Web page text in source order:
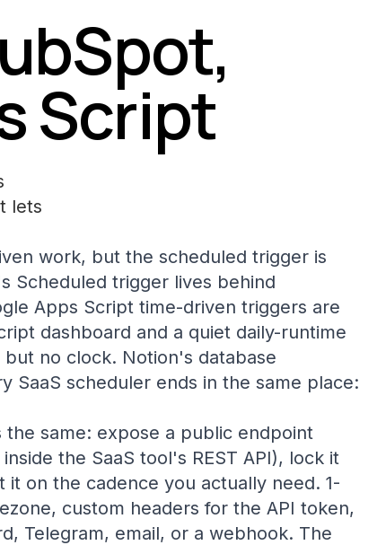
Script
lets
work, but the scheduled trigger is
Scheduled trigger lives behind
Apps Script time-driven triggers are
dashboard and a quiet daily-runtime
no clock. Notion's database
SaaS scheduler ends in the same place:
same: expose a public endpoint
the SaaS tool's REST API), lock it
on the cadence you actually need. 1-
custom headers for the API token,
Telegram, email, or a webhook. The